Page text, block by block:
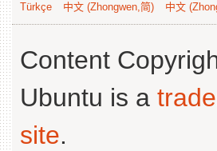
Türkçe
中文 (Zhongwen,简) 中文
Content
Ubuntu is a
site.